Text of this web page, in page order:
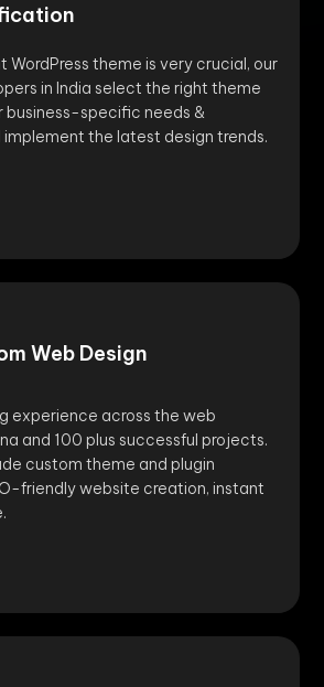
WordPress theme is very crucial, our
in India select the right theme
business-specific needs &
implement the latest design trends.
Web Design
experience across the web
and 100 plus successful projects.
custom theme and plugin
friendly website creation, instant